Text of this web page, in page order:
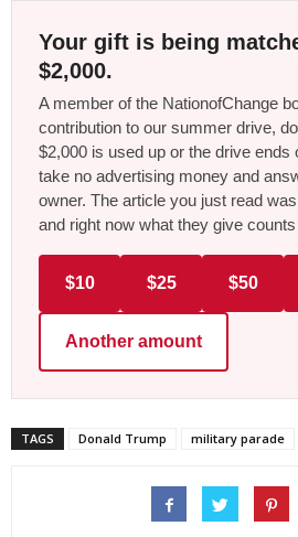
Your gift is being
$2,000.
A member of the NationofChange
contribution to our summer drive,
$2,000 is used up or the drive ends
take no advertising money and
owner. The article you just read
and right now what they give
$10 $25 $50
Another amount
TAGS Donald Trump military parade